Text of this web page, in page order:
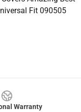
Fit 090505
Warranty